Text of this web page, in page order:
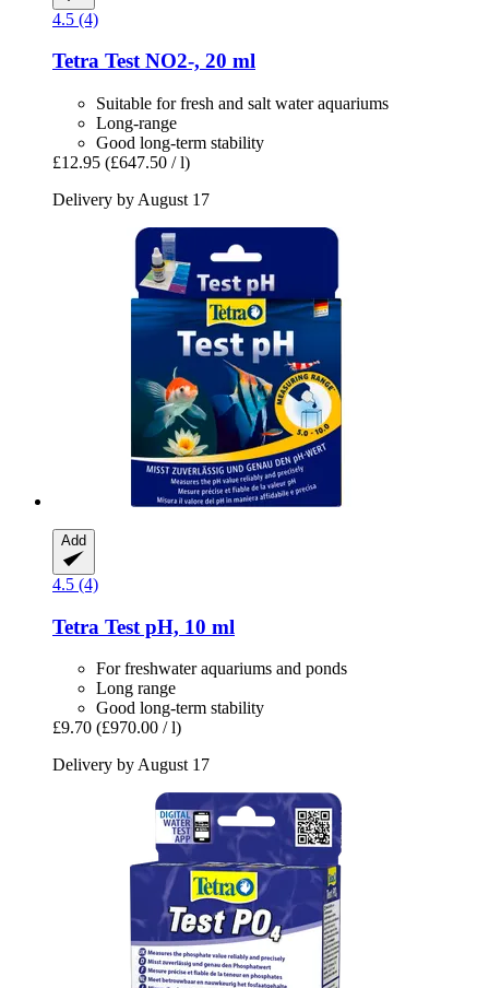
4.5 (4)
Tetra Test NO2-​, 20 ml
Suitable for fresh and salt water aquariums
Long-range
Good long-term stability
£12.95 (£647.50 / l)
Delivery by August 17
Add
4.5 (4)
Tetra Test pH, 10 ml
For freshwater aquariums and ponds
Long range
Good long-term stability
£9.70 (£970.00 / l)
Delivery by August 17